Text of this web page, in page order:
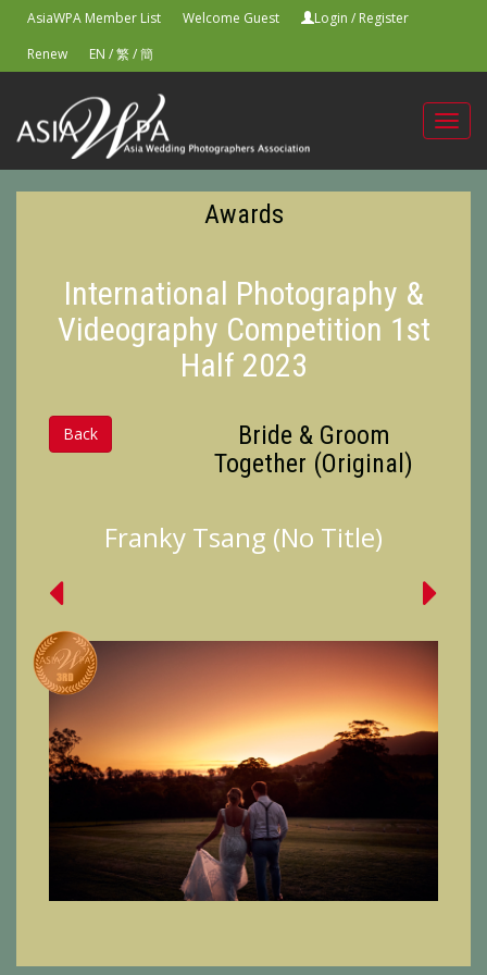
AsiaWPA Member List Welcome Guest Login / Register
Renew
EN /繁/簡
Awards
International Photography &
Videography Competition 1st
Half 2023
Back
Bride & Groom
Together (Original)
Franky Tsang (No Title)